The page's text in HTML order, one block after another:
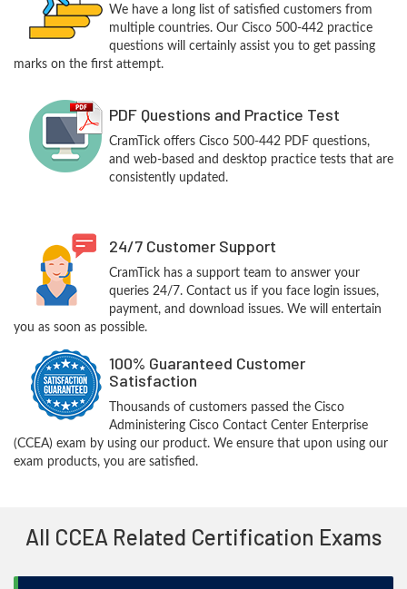
We have a long list of satisfied customers from
multiple countries. Our Cisco 500-442 practice
questions will certainly assist you to get passing
marks on the first attempt.
PDF Questions and Practice Test
CramTick offers Cisco 500-442 PDF questions,
and web-based and desktop practice tests that are
consistently updated.
24/7 Customer Support
CramTick has a support team to answer your
queries 24/7. Contact us if you face login issues,
payment, and download issues. We will entertain
you as soon as possible.
100% Guaranteed Customer
Satisfaction
Thousands of customers passed the Cisco
Administering Cisco Contact Center Enterprise
(CCEA) exam by using our product. We ensure that upon using our
exam products, you are satisfied.
All CCEA Related Certification Exams